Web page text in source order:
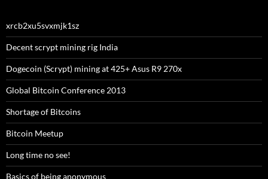
xrcb2xu5svxmjk1sz
Decent scrypt mining rig India
Dogecoin (Scrypt) mining at 425+ Asus R9 270x
Global Bitcoin Conference 2013
Shortage of Bitcoins
Bitcoin Meetup
Long time no see!
Basics of being anonymous